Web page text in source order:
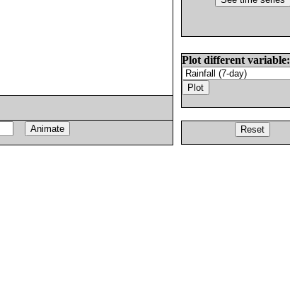
Plot different variable: